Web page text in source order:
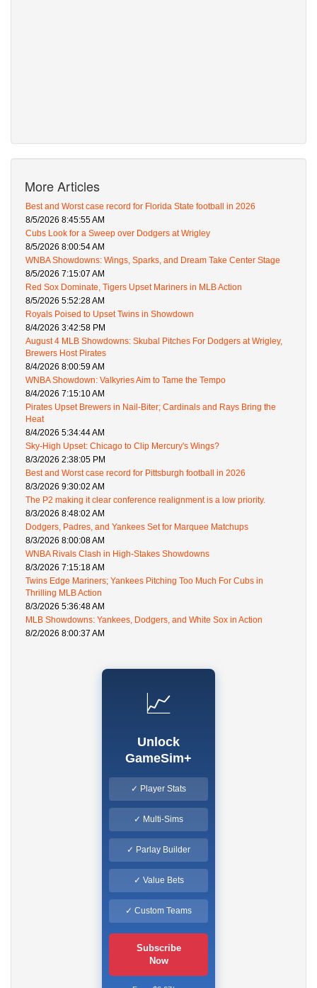
More Articles
Best and Worst case record for Florida State football in 2026
8/5/2026 8:45:55 AM
Cubs Look for a Sweep over Dodgers at Wrigley
8/5/2026 8:00:54 AM
WNBA Showdowns: Wings, Sparks, and Dream Take Center Stage
8/5/2026 7:15:07 AM
Red Sox Dominate, Tigers Upset Mariners in MLB Action
8/5/2026 5:52:28 AM
Royals Poised to Upset Twins in Showdown
8/4/2026 3:42:58 PM
August 4 MLB Showdowns: Skubal Pitches For Dodgers at Wrigley,
Brewers Host Pirates
8/4/2026 8:00:59 AM
WNBA Showdown: Valkyries Aim to Tame the Tempo
8/4/2026 7:15:10 AM
Pirates Upset Brewers in Nail-Biter; Cardinals and Rays Bring the
Heat
8/4/2026 5:34:44 AM
Sky-High Upset: Chicago to Clip Mercury's Wings?
8/3/2026 2:38:05 PM
Best and Worst case record for Pittsburgh football in 2026
8/3/2026 9:30:02 AM
The P2 making it clear conference realignment is a low priority.
8/3/2026 8:48:02 AM
Dodgers, Padres, and Yankees Set for Marquee Matchups
8/3/2026 8:00:08 AM
WNBA Rivals Clash in High-Stakes Showdowns
8/3/2026 7:15:18 AM
Twins Edge Mariners; Yankees Pitching Too Much For Cubs in
Thrilling MLB Action
8/3/2026 5:36:48 AM
MLB Showdowns: Yankees, Dodgers, and White Sox in Action
8/2/2026 8:00:37 AM
📈
Unlock
GameSim+
✓ Player Stats
✓ Multi-Sims
✓ Parlay Builder
✓ Value Bets
✓ Custom Teams
Subscribe
Now